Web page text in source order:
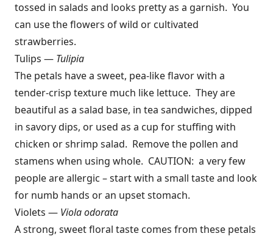
tossed in salads and looks pretty as a garnish. You
can use the flowers of wild or cultivated
strawberries.
Tulips — Tulipia
The petals have a sweet, pea-like flavor with a
tender-crisp texture much like lettuce. They are
beautiful as a salad base, in tea sandwiches, dipped
in savory dips, or used as a cup for stuffing with
chicken or shrimp salad. Remove the pollen and
stamens when using whole. CAUTION: a very few
people are allergic – start with a small taste and look
for numb hands or an upset stomach.
Violets — Viola odorata
A strong, sweet floral taste comes from these petals